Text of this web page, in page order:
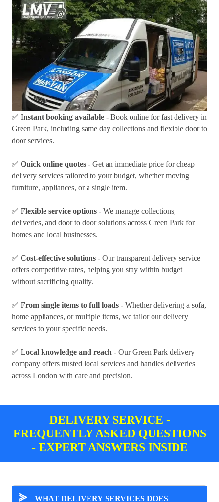
✅ Instant booking available - Book online for fast delivery in
Green Park, including same day collections and flexible door to
door services.
✅ Quick online quotes - Get an immediate price for cheap
delivery services tailored to your budget, whether moving
furniture, appliances, or a single item.
✅ Flexible service options - We manage collections,
deliveries, and door to door solutions across Green Park for
homes and local businesses.
✅ Cost-effective solutions - Our transparent delivery service
offers competitive rates, helping you stay within budget
without sacrificing quality.
✅ From single items to full loads - Whether delivering a sofa,
home appliances, or multiple items, we tailor our delivery
services to your specific needs.
✅ Local knowledge and reach - Our Green Park delivery
company offers trusted local services and handles deliveries
across London with care and precision.
DELIVERY SERVICE -
FREQUENTLY ASKED QUESTIONS
- EXPERT ANSWERS INSIDE
⪢ WHAT DELIVERY SERVICES DOES